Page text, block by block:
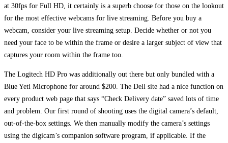
at 30fps for Full HD, it certainly is a superb choose for those on the lookout
for the most effective webcams for live streaming. Before you buy a
webcam, consider your live streaming setup. Decide whether or not you
need your face to be within the frame or desire a larger subject of view that
captures your room within the frame too.
The Logitech HD Pro was additionally out there but only bundled with a
Blue Yeti Microphone for around $200. The Dell site had a nice function on
every product web page that says “Check Delivery date” saved lots of time
and problem. Our first round of shooting uses the digital camera’s default,
out-of-the-box settings. We then manually modify the camera’s settings
using the digicam’s companion software program, if applicable. If the